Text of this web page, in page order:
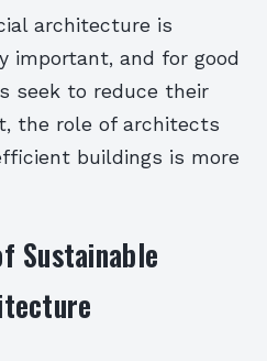
architecture is
important, and for good
seek to reduce their
the role of architects
buildings is more
Sustainable